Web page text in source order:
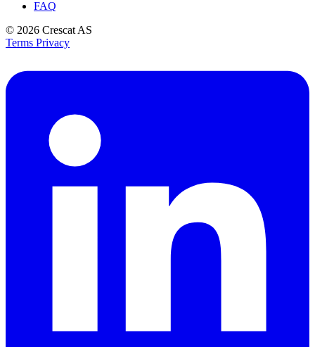
FAQ
© 2026 Crescat AS
Terms Privacy